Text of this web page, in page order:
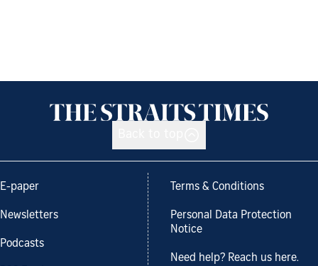
E-paper
Newsletters
Podcasts
Terms & Conditions
Personal Data Protection
Notice
Need help? Reach us here.